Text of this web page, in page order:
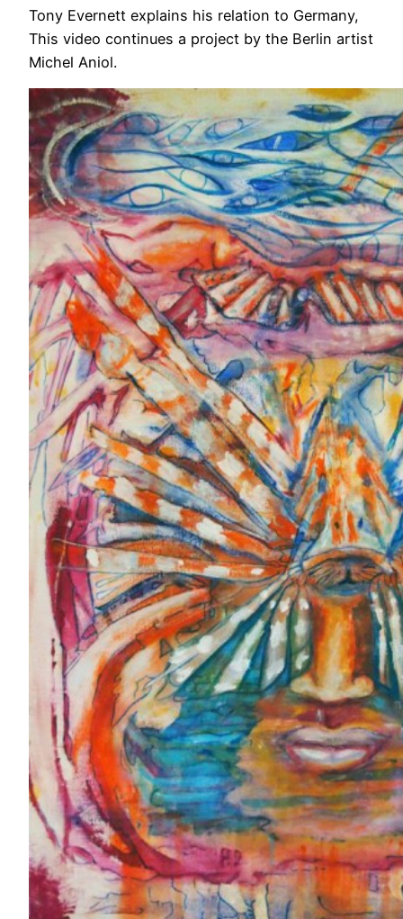
Tony Evernett explains his relation to Germany,
This video continues a project by the Berlin artist
Michel Aniol.